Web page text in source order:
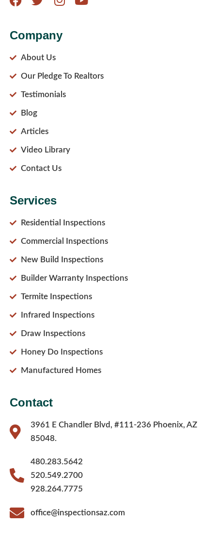
Company
About Us
Our Pledge To Realtors
Testimonials
Blog
Articles
Video Library
Contact Us
Services
Residential Inspections
Commercial Inspections
New Build Inspections
Builder Warranty Inspections
Termite Inspections
Infrared Inspections
Draw Inspections
Honey Do Inspections
Manufactured Homes
Contact
3961 E Chandler Blvd, #111-236 Phoenix, AZ
85048.
480.283.5642
520.549.2700
928.264.7775
office@inspectionsaz.com